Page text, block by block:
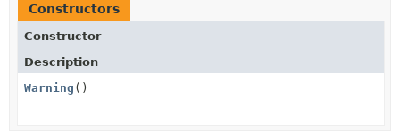
Constructors
Constructor
Description
Warning ()